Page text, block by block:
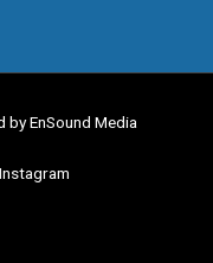
by EnSound Media
Instagram